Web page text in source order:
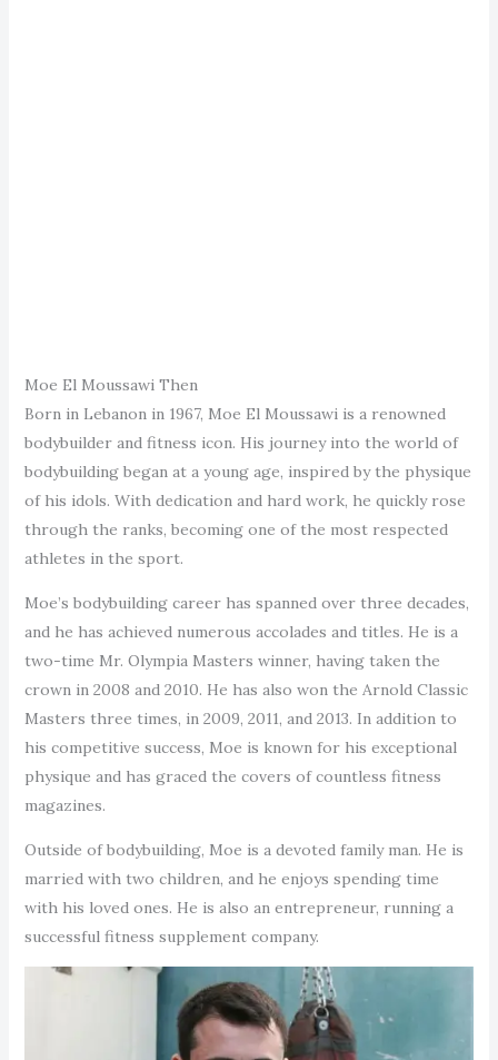
Moe El Moussawi Then
Born in Lebanon in 1967, Moe El Moussawi is a renowned
bodybuilder and fitness icon. His journey into the world of
bodybuilding began at a young age, inspired by the physique
of his idols. With dedication and hard work, he quickly rose
through the ranks, becoming one of the most respected
athletes in the sport.
Moe’s bodybuilding career has spanned over three decades,
and he has achieved numerous accolades and titles. He is a
two-time Mr. Olympia Masters winner, having taken the
crown in 2008 and 2010. He has also won the Arnold Classic
Masters three times, in 2009, 2011, and 2013. In addition to
his competitive success, Moe is known for his exceptional
physique and has graced the covers of countless fitness
magazines.
Outside of bodybuilding, Moe is a devoted family man. He is
married with two children, and he enjoys spending time
with his loved ones. He is also an entrepreneur, running a
successful fitness supplement company.